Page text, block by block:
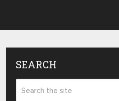
SEARCH